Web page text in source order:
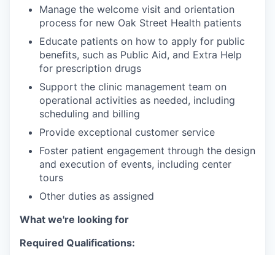
Manage the welcome visit and orientation
process for new Oak Street Health patients
Educate patients on how to apply for public
benefits, such as Public Aid, and Extra Help
for prescription drugs
Support the clinic management team on
operational activities as needed, including
scheduling and billing
Provide exceptional customer service
Foster patient engagement through the design
and execution of events, including center
tours
Other duties as assigned
What we're looking for
Required Qualifications: